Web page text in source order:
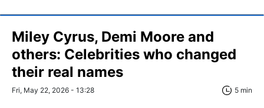
Miley Cyrus, Demi Moore and
others: Celebrities who changed
their real names
Fri, May 22, 2026 - 13:28 5 min